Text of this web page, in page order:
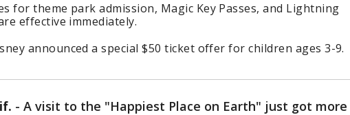
for theme park admission, Magic Key Passes, and Lightning
effective immediately.
announced a special $50 ticket offer for children ages 3-9.
- A visit to the "Happiest Place on Earth" just got more